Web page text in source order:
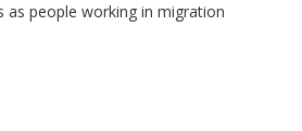
as people working in migration